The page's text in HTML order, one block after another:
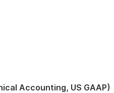
Accounting, US GAAP)